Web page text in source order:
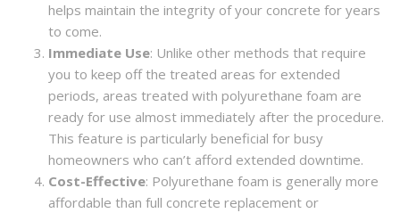
helps maintain the integrity of your concrete for years
to come.
Immediate Use: Unlike other methods that require
you to keep off the treated areas for extended
periods, areas treated with polyurethane foam are
ready for use almost immediately after the procedure.
This feature is particularly beneficial for busy
homeowners who can’t afford extended downtime.
Cost-Effective: Polyurethane foam is generally more
affordable than full concrete replacement or